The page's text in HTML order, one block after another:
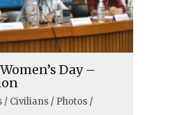
Day –
/ Civilians / Photos /